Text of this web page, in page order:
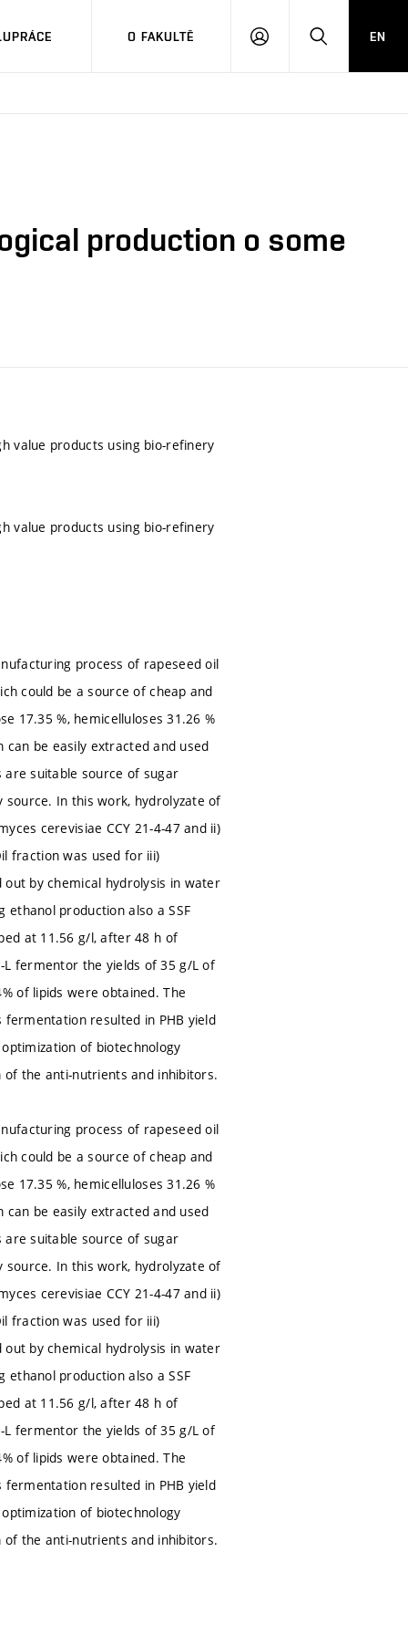
O FAKULTĚ
PŘIHLÁSITHLEDAT
EN
production o some
value products using bio-refinery
value products using bio-refinery
process of rapeseed oil
could be a source of cheap and
17.35 %, hemicelluloses 31.26 %
can be easily extracted and used
are suitable source of sugar
In this work, hydrolyzate of
cerevisiae CCY 21-4-47 and ii)
fraction was used for iii)
by chemical hydrolysis in water
ethanol production also a SSF
at 11.56 g/l, after 48 h of
L fermentor the yields of 35 g/L of
of lipids were obtained. The
resulted in PHB yield
of biotechnology
the anti-nutrients and inhibitors.
process of rapeseed oil
could be a source of cheap and
17.35 %, hemicelluloses 31.26 %
can be easily extracted and used
are suitable source of sugar
In this work, hydrolyzate of
cerevisiae CCY 21-4-47 and ii)
fraction was used for iii)
by chemical hydrolysis in water
ethanol production also a SSF
at 11.56 g/l, after 48 h of
L fermentor the yields of 35 g/L of
of lipids were obtained. The
resulted in PHB yield
of biotechnology
the anti-nutrients and inhibitors.